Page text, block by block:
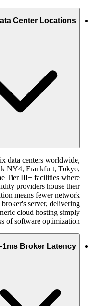
Center Locations
data centers worldwide,
NY4, Frankfurt, Tokyo,
Tier III+ facilities where
providers house their
means fewer network
server, delivering
cloud hosting simply
of software optimization.
1ms Broker Latency